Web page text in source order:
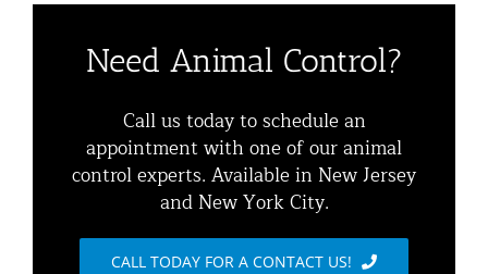
Animal Removal Services NYC & NJ | Wildlife Control
Animal Damage Repair
Residential Animal Control
Commercial Animal Control
Squirrel Removal NYC & NJ | Animal Control NY/NJ
Raccoon Removal NYC | 24/7 Humane Control &
Exclusion
Need Animal Control?
Call us today to schedule an
appointment with one of our animal
control experts. Available in New Jersey
and New York City.
CALL TODAY FOR A CONTACT US!